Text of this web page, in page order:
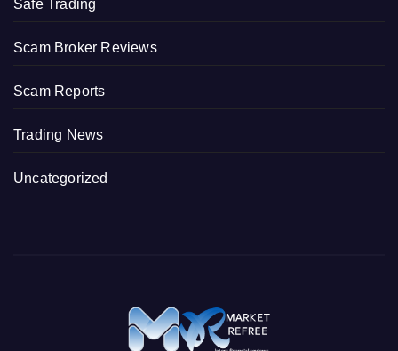
Safe Trading
Scam Broker Reviews
Scam Reports
Trading News
Uncategorized